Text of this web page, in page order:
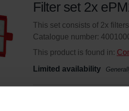
Filter set 2x
This set consists of 2x
Catalogue number:
This product is found in:
Limited availability